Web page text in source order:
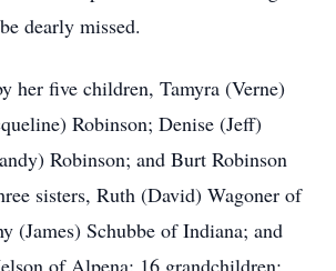
dearly missed.
her five children, Tamyra (Verne)
Robinson; Denise (Jeff)
Robinson; and Burt Robinson
sisters, Ruth (David) Wagoner of
(James) Schubbe of Indiana; and
of Alpena; 16 grandchildren;